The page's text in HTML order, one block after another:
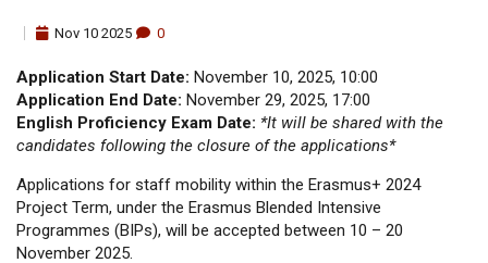
Nov 10 2025 0
Application Start Date: November 10, 2025, 10:00
Application End Date: November 29, 2025, 17:00
English Proficiency Exam Date: *It will be shared with the
candidates following the closure of the applications*
Applications for staff mobility within the Erasmus+ 2024
Project Term, under the Erasmus Blended Intensive
Programmes (BIPs), will be accepted between 10 – 20
November 2025.